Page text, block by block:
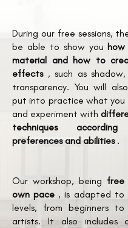
During our free sessions,
be able to show you
material and how to
effects, such as
transparency. You will
put into practice what you
and experiment with
techniques
preferences and abilities.
Our workshop, being free
own pace , is adapted to
levels, from beginners to
artists. It also